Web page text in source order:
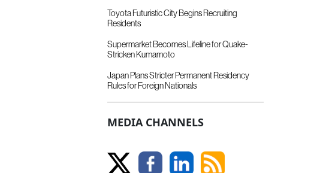
Toyota Futuristic City Begins Recruiting
Residents
Supermarket Becomes Lifeline for Quake-
Stricken Kumamoto
Japan Plans Stricter Permanent Residency
Rules for Foreign Nationals
MEDIA CHANNELS